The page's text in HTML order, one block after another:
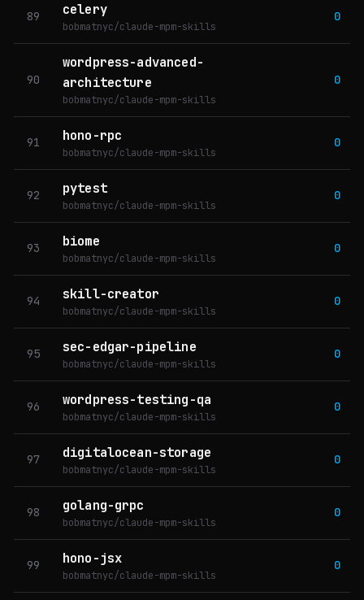
89 celery
bobmatnyc/claude-mpm-skills
0
90
wordpress-advanced-
architecture
bobmatnyc/claude-mpm-skills
0
91 hono-rpc
bobmatnyc/claude-mpm-skills
0
92 pytest
bobmatnyc/claude-mpm-skills
0
93 biome
bobmatnyc/claude-mpm-skills
0
94 skill-creator
bobmatnyc/claude-mpm-skills
0
95 sec-edgar-pipeline
bobmatnyc/claude-mpm-skills
0
96 wordpress-testing-qa
bobmatnyc/claude-mpm-skills
0
97 digitalocean-storage
bobmatnyc/claude-mpm-skills
0
98 golang-grpc
bobmatnyc/claude-mpm-skills
0
99 hono-jsx
bobmatnyc/claude-mpm-skills
0